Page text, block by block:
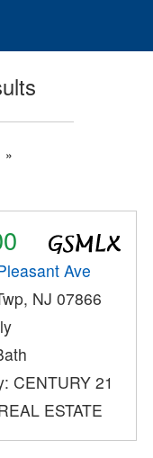
Ave
NJ 07866
CENTURY 21
ESTATE